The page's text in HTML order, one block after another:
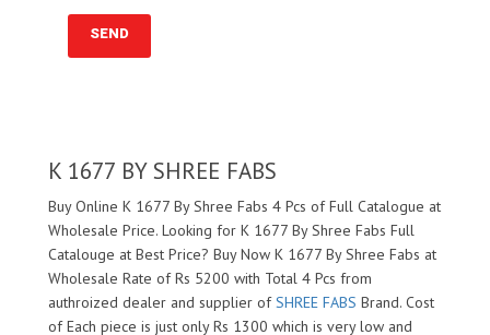
K 1677 BY SHREE FABS
Buy Online K 1677 By Shree Fabs 4 Pcs of Full Catalogue at
Wholesale Price. Looking for K 1677 By Shree Fabs Full
Catalouge at Best Price? Buy Now K 1677 By Shree Fabs at
Wholesale Rate of Rs 5200 with Total 4 Pcs from
authroized dealer and supplier ofSHREE FABS Brand. Cost
of Each piece is just only Rs 1300 which is very low and